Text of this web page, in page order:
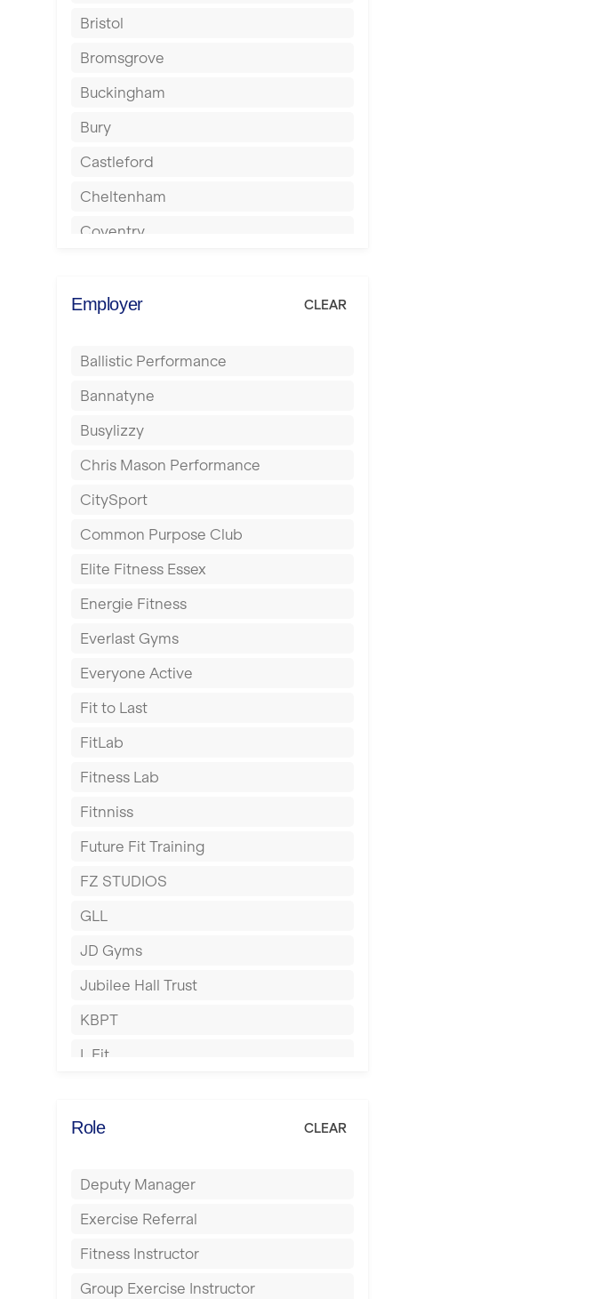
Bristol
Bromsgrove
Buckingham
Bury
Castleford
Cheltenham
Coventry
Dagenham
Derby
Doncaster
Dundee
Ealing
East Kilbride
Edinburgh
Exeter
Fareham
Gillingham
Glasgow
Greenock
Hamilton
Harpenden
Harrow
Hartlepool
Hemel Hempstead
Hertford
Hounslow
Huddersfield
Islington
Liskeard
Employer CLEAR
Ballistic Performance
Bannatyne
Busylizzy
Chris Mason Performance
CitySport
Common Purpose Club
Elite Fitness Essex
Energie Fitness
Everlast Gyms
Everyone Active
Fit to Last
FitLab
Fitness Lab
Fitnniss
Future Fit Training
FZ STUDIOS
GLL
JD Gyms
Jubilee Hall Trust
KBPT
L Fit
No Excuses
Power of Pilates
Precision Pilates Studio
Roar Fitness
Role CLEAR
Deputy Manager
Exercise Referral
Fitness Instructor
Group Exercise Instructor